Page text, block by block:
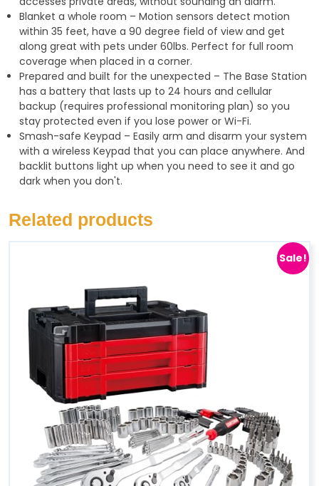
Blanket a whole room – Motion sensors detect motion
within 35 feet, have a 90 degree field of view and get
along great with pets under 60lbs. Perfect for full room
coverage when placed in a corner.
Prepared and built for the unexpected – The Base Station
has a battery that lasts up to 24 hours and cellular
backup (requires professional monitoring plan) so you
stay protected even if you lose power or Wi-Fi.
Smash-safe Keypad – Easily arm and disarm your system
with a wireless Keypad that you can place anywhere. And
backlit buttons light up when you need to see it and go
dark when you don't.
Related products
Sale!